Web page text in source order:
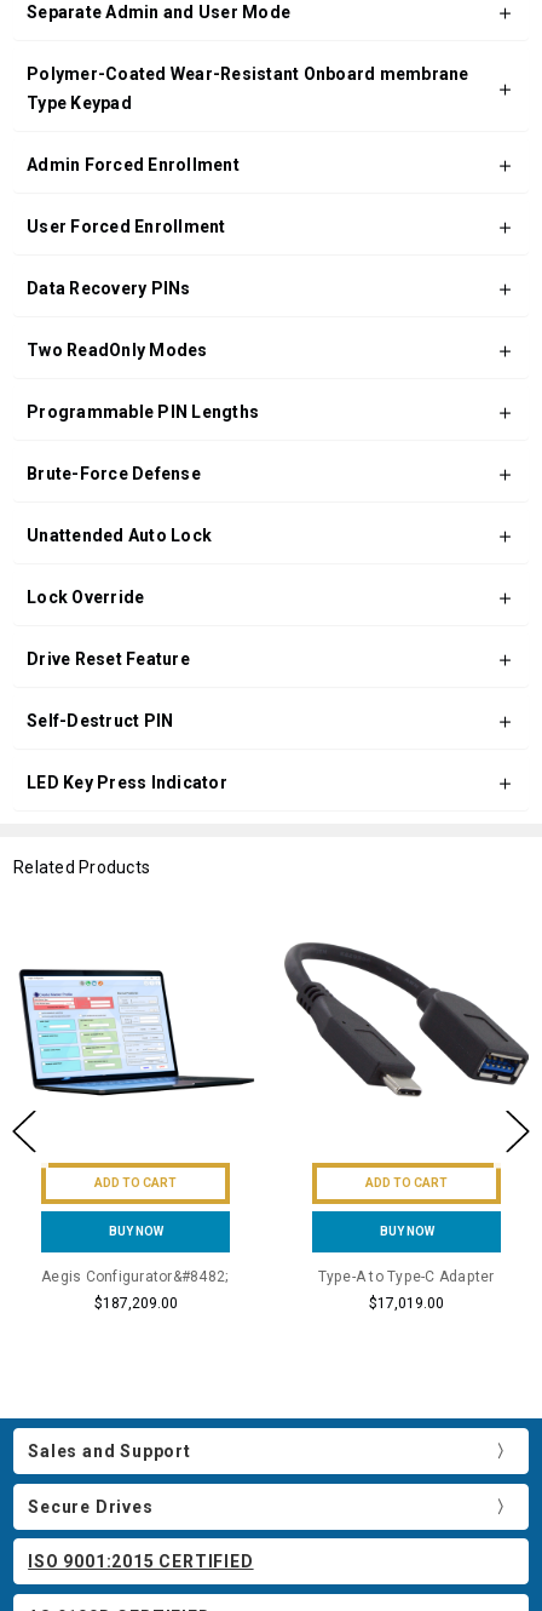
Separate Admin and User Mode
Polymer-Coated Wear-Resistant Onboard membrane
Type Keypad
Admin Forced Enrollment
User Forced Enrollment
Data Recovery PINs
Two ReadOnly Modes
Programmable PIN Lengths
Brute-Force Defense
Unattended Auto Lock
Lock Override
Drive Reset Feature
Self-Destruct PIN
LED Key Press Indicator
Related Products
ADD TO CART
BUY NOW
Aegis Configurator&#8482;
$187,209.00
ADD TO CART
BUY NOW
Type-A to Type-C Adapter
$17,019.00
Sales and Support
Secure Drives
ISO 9001:2015 CERTIFIED